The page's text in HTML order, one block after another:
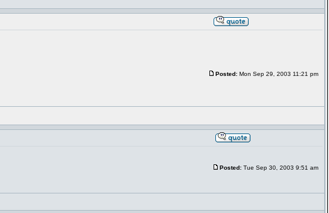
Posted:Mon Sep 29, 2003 11:21 pm
Posted:Tue Sep 30, 2003 9:51 am